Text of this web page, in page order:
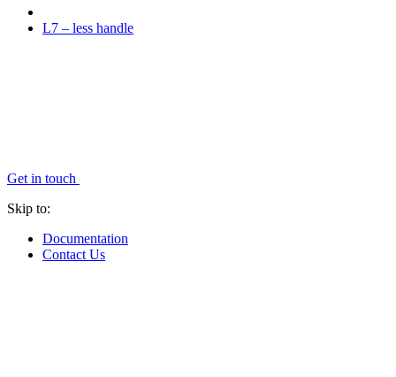
L7 – less handle
Get in touch
Skip to:
Documentation
Contact Us